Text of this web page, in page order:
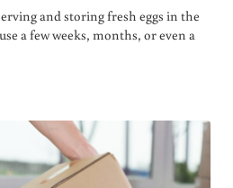
and storing fresh eggs in the
a few weeks, months, or even a
EGGS (WEEKS, MONTHS OR